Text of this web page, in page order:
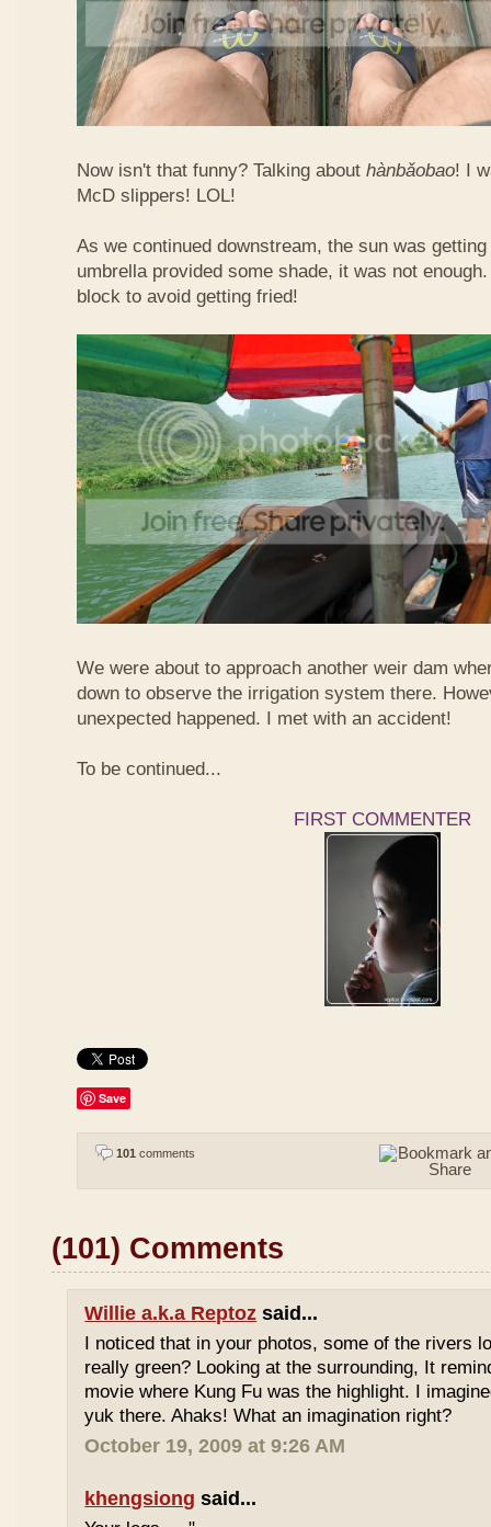
Now isn't that funny? Talking about hàn​bǎo​bao! I
McD slippers! LOL!
As we continued downstream, the sun was
umbrella provided some shade, it was not
block to avoid getting fried!
We were about to approach another weir dam
down to observe the irrigation system there.
unexpected happened. I met with an accident!
To be continued...
FIRST COMMENTER
Save
101 comments
(101) Comments
Willie a.k.a Reptoz said...
I noticed that in your photos, some of the rivers
really green? Looking at the surrounding, It
movie where Kung Fu was the highlight. I
yuk there. Ahaks! What an imagination right?
October 19, 2009 at 9:26 AM
khengsiong said...